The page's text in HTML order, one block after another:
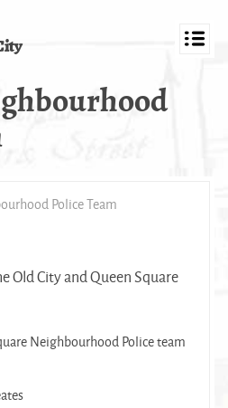
Police Team
Old City and Queen Square
Neighbourhood Police team